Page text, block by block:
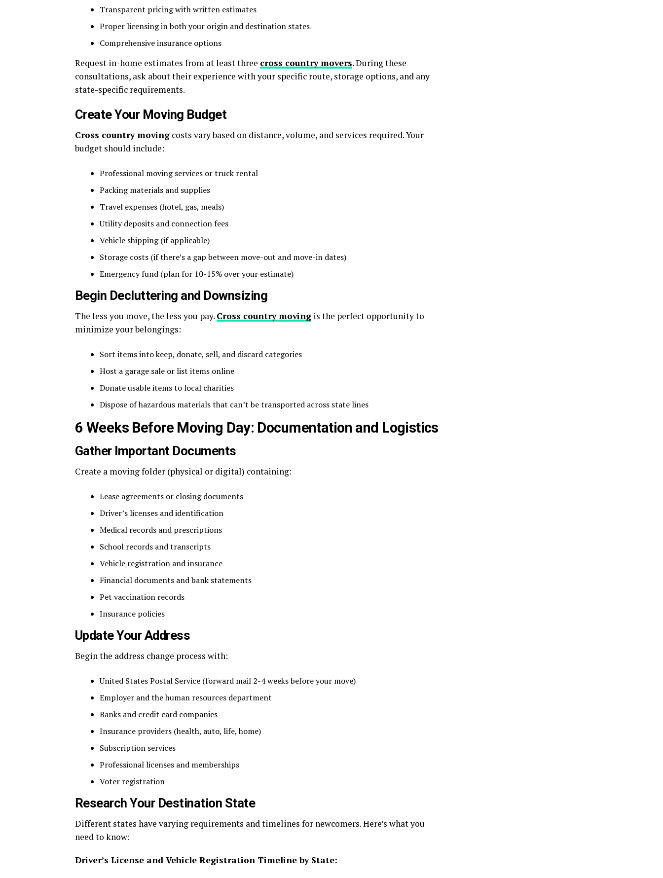
Transparent pricing with written estimates
Proper licensing in both your origin and destination states
Comprehensive insurance options
Request in-home estimates from at least three cross country movers. During these
consultations, ask about their experience with your specific route, storage options, and any
state-specific requirements.
Create Your Moving Budget
Cross country moving costs vary based on distance, volume, and services required. Your
budget should include:
Professional moving services or truck rental
Packing materials and supplies
Travel expenses (hotel, gas, meals)
Utility deposits and connection fees
Vehicle shipping (if applicable)
Storage costs (if there’s a gap between move-out and move-in dates)
Emergency fund (plan for 10-15% over your estimate)
Begin Decluttering and Downsizing
The less you move, the less you pay. Cross country moving is the perfect opportunity to
minimize your belongings:
Sort items into keep, donate, sell, and discard categories
Host a garage sale or list items online
Donate usable items to local charities
Dispose of hazardous materials that can’t be transported across state lines
6 Weeks Before Moving Day: Documentation and Logistics
Gather Important Documents
Create a moving folder (physical or digital) containing:
Lease agreements or closing documents
Driver’s licenses and identification
Medical records and prescriptions
School records and transcripts
Vehicle registration and insurance
Financial documents and bank statements
Pet vaccination records
Insurance policies
Update Your Address
Begin the address change process with:
United States Postal Service (forward mail 2-4 weeks before your move)
Employer and the human resources department
Banks and credit card companies
Insurance providers (health, auto, life, home)
Subscription services
Professional licenses and memberships
Voter registration
Research Your Destination State
Different states have varying requirements and timelines for newcomers. Here’s what you
need to know:
Driver’s License and Vehicle Registration Timeline by State: